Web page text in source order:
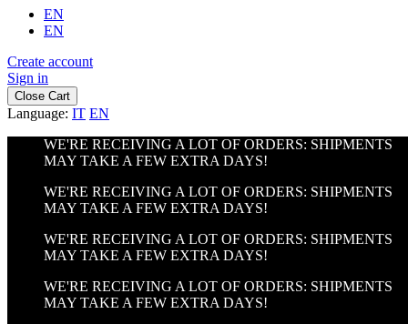
EN
EN
Create account
Sign in
Close Cart
Language: IT EN
WE'RE RECEIVING A LOT OF ORDERS: SHIPMENTS
MAY TAKE A FEW EXTRA DAYS!
WE'RE RECEIVING A LOT OF ORDERS: SHIPMENTS
MAY TAKE A FEW EXTRA DAYS!
WE'RE RECEIVING A LOT OF ORDERS: SHIPMENTS
MAY TAKE A FEW EXTRA DAYS!
WE'RE RECEIVING A LOT OF ORDERS: SHIPMENTS
MAY TAKE A FEW EXTRA DAYS!